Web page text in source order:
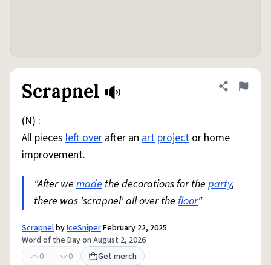
Scrapnel Share
Flag
(N) :
All pieces left over after an art project or home
improvement.
"After we made the decorations for the party,
there was 'scrapnel' all over the floor"
ScrapnelbyIceSniperFebruary 22, 2025
Word of the Day on August 2, 2026
0
0 Get merch